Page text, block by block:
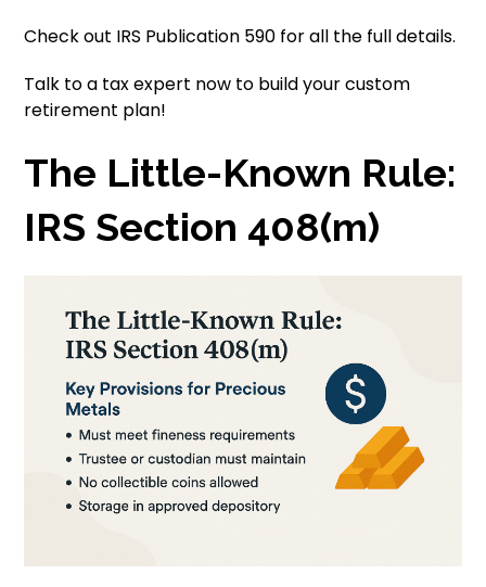
Check out IRS Publication 590 for all the full details.
Talk to a tax expert now to build your custom
retirement plan!
The Little-Known Rule:
IRS Section 408(m)